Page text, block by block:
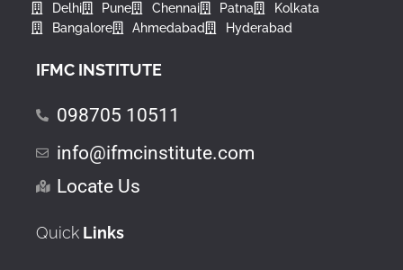
Delhi Pune Chennai Patna
Kolkata
Bangalore
Ahmedabad Hyderabad
IFMC INSTITUTE
098705 10511
info@ifmcinstitute.com
Locate Us
Quick Links